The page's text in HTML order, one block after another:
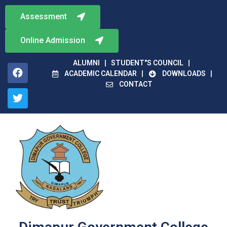
ALUMNI
STUDENT"S COUNCIL
ACADEMIC CALENDAR
DOWNLOADS
CONTACT
Online Admission
Assessment